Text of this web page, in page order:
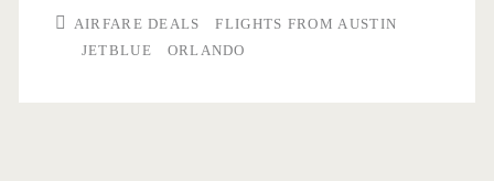
AIRFARE DEALS
FLIGHTS FROM AUSTIN
JETBLUE
ORLANDO